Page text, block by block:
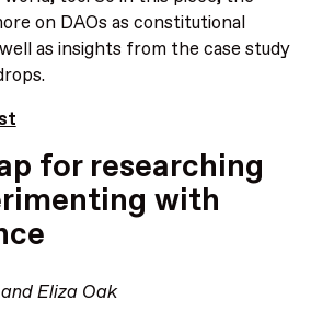
on DAOs as constitutional
as insights from the case study
for researching
with
Eliza Oak